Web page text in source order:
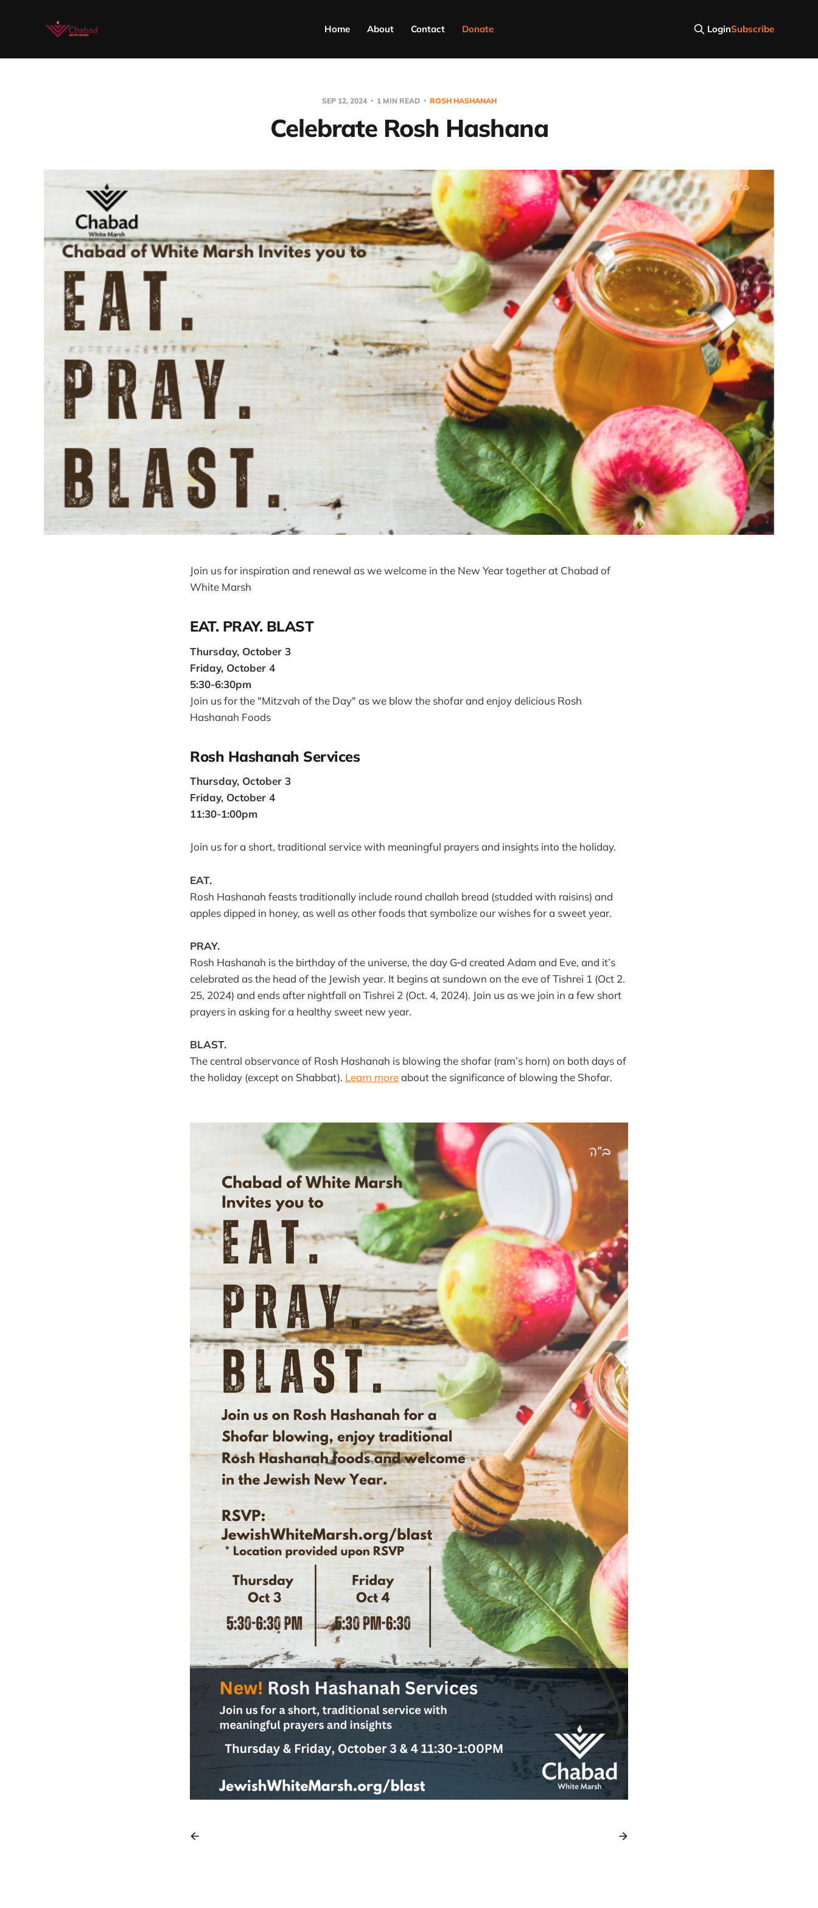
Home About Contact Donate LoginSubscribe
SEP 12, 2024 1 MIN READ ROSH HASHANAH
Celebrate Rosh Hashana
Join us for inspiration and renewal as we welcome in the New Year together at Chabad of
White Marsh
EAT. PRAY. BLAST
Thursday, October 3
Friday, October 4
5:30-6:30pm
Join us for the "Mitzvah of the Day" as we blow the shofar and enjoy delicious Rosh
Hashanah Foods
Rosh Hashanah Services
Thursday, October 3
Friday, October 4
11:30-1:00pm
Join us for a short, traditional service with meaningful prayers and insights into the holiday.
EAT.
Rosh Hashanah feasts traditionally include round challah bread (studded with raisins) and
apples dipped in honey, as well as other foods that symbolize our wishes for a sweet year.
PRAY.
Rosh Hashanah is the birthday of the universe, the day G‑d created Adam and Eve, and it’s
celebrated as the head of the Jewish year. It begins at sundown on the eve of Tishrei 1 (Oct 2.
25, 2024) and ends after nightfall on Tishrei 2 (Oct. 4, 2024). Join us as we join in a few short
prayers in asking for a healthy sweet new year.
BLAST.
The central observance of Rosh Hashanah is blowing the shofar (ram’s horn) on both days of
the holiday (except on Shabbat). Learn moreabout the significance of blowing the Shofar.